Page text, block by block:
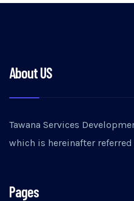
About US
Tawana Services
which is hereinafter referred
Pages